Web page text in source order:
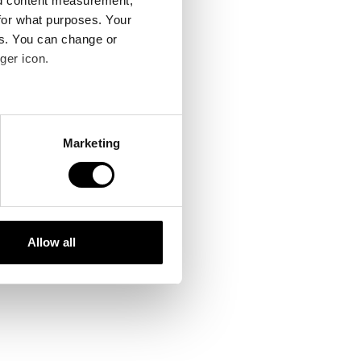
what purposes. Your
You can change or
icon.
meters
who may combine it with
Marketing
Allow all